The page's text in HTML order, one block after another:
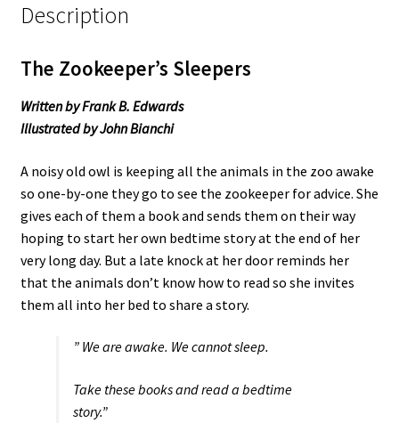
Description
The Zookeeper’s Sleepers
Written by Frank B. Edwards
Illustrated by John Bianchi
A noisy old owl is keeping all the animals in the zoo awake
so one-by-one they go to see the zookeeper for advice. She
gives each of them a book and sends them on their way
hoping to start her own bedtime story at the end of her
very long day. But a late knock at her door reminds her
that the animals don’t know how to read so she invites
them all into her bed to share a story.
” We are awake. We cannot sleep.
Take these books and read a bedtime
story.”